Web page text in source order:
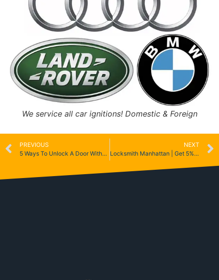
We service all car ignitions! Domestic & Foreign
PREVIOUS
5 Ways To Unlock A Door Without A Key
NEXT
Locksmith Manhattan | Get 5% Off | Home, Car, Office & Emergency